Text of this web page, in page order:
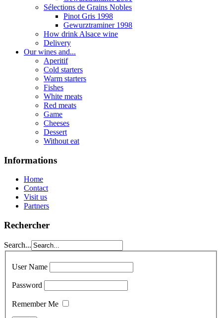
Sélections de Grains Nobles
Pinot Gris 1998
Gewurztraminer 1998
How drink Alsace wine
Delivery
Our wines and...
Aperitif
Cold starters
Warm starters
Fishes
White meats
Red meats
Game
Cheeses
Dessert
Without eat
Informations
Home
Contact
Visit us
Partners
Rechercher
Search...
User Name
Password
Remember Me